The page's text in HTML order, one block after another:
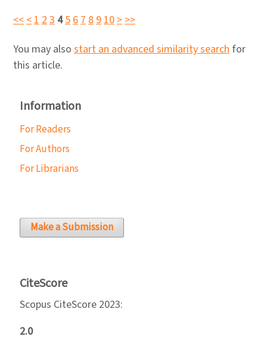
<<<123 45678910>>>
You may also start an advanced similarity search for
this article.
Information
For Readers
For Authors
For Librarians
Make a Submission
CiteScore
Scopus CiteScore 2023:
2.0